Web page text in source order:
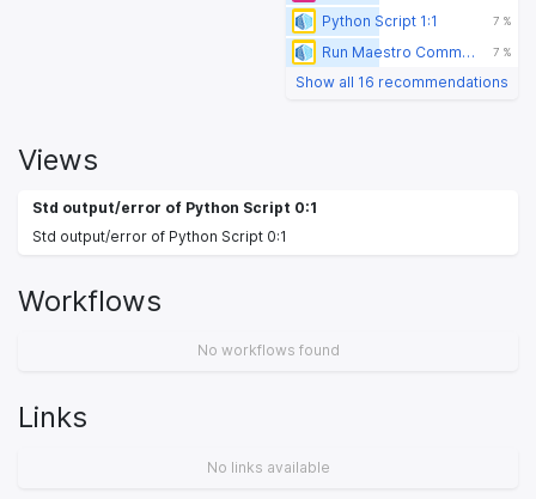
Python Script 1:1 7 %
Run Maestro Command 7 %
Show all 16 recommendations
Views
Std output/error of Python Script 0:1
Std output/error of Python Script 0:1
Workflows
No workflows found
Links
No links available